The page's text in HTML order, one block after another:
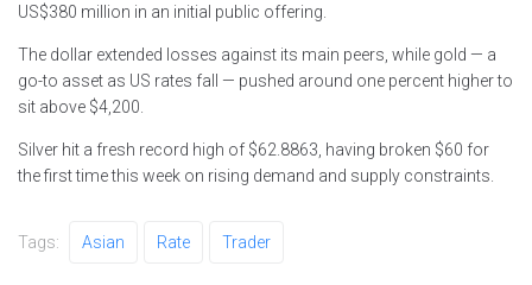
US$380 million in an initial public offering.
The dollar extended losses against its main peers, while gold — a
go-to asset as US rates fall — pushed around one percent higher to
sit above $4,200.
Silver hit a fresh record high of $62.8863, having broken $60 for
the first time this week on rising demand and supply constraints.
Tags: Asian Rate Trader